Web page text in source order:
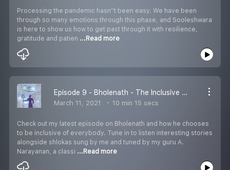
Processing the pandemic hasn''t been easy. We have been
through so many emotions through this phase, and Sooleshwara
is here to show us how to get past through it with resilience,
gratitude and patien ...Read more
Episode 9 - Bholenath - The Inclusive Mindset
March 11, 2021 10 min 15 secs
Check out my latest episode on Bholenath and how he chooses
to be inclusive of everybody. Tune in to listen interesting stories
alongside shlokas sung by me and tuned by my guru A.
Narayanan, a classi ...Read more